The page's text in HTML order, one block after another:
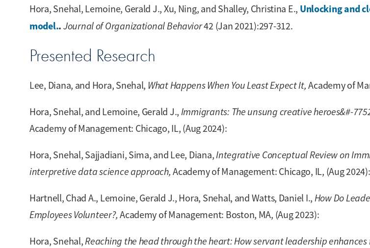
Hora, Snehal, Lemoine, Gerald J., Xu, Ning, and Shalley, Christina E., Unlocking and
model.. Journal of Organizational Behavior42 (Jan 2021):297-312.
Presented Research
Lee, Diana, and Hora, Snehal, What Happens When You Least Expect It, Academy of
Hora, Snehal, and Lemoine, Gerald J., Immigrants: The unsung creative heroes&#-
Academy of Management: Chicago, IL, (Aug 2024):
Hora, Snehal, Sajjadiani, Sima, and Lee, Diana,Integrative Conceptual Review on
interpretive data science approach, Academy of Management: Chicago, IL, (Aug 2024):
Hartnell, Chad A., Lemoine, Gerald J., Hora, Snehal, and Watts, Daniel I., How Do
Employees Volunteer?, Academy of Management: Boston, MA, (Aug 2023):
Hora, Snehal,Reaching the head through the heart: How servant leadership